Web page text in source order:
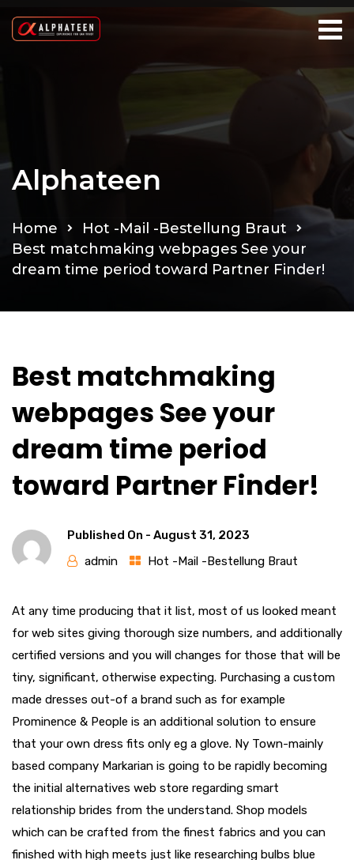
Alphateen
Home
Hot -Mail -Bestellung Braut
Best matchmaking webpages See your
dream time period toward Partner Finder!
Best matchmaking
webpages See your
dream time period
toward Partner Finder!
Published On - August 31, 2023
admin
Hot -Mail -Bestellung Braut
At any time producing that it list, most of us looked meant
for web sites giving thorough size numbers, and additionally
certified versions and you will changes for those that will be
tiny, significant, otherwise expecting. Purchasing a custom
made dresses out-of a brand such as for example
Prominence & People is an additional solution to ensure
that your own dress fits only eg a glove. Ny Town-mainly
based company Markarian is going to be rapidly becoming
the initial alternatives web store regarding smart
relationship brides from the understand. Shop models
which can be crafted from the finest fabrics and you can
finished with high meets just like researching bulbs blue